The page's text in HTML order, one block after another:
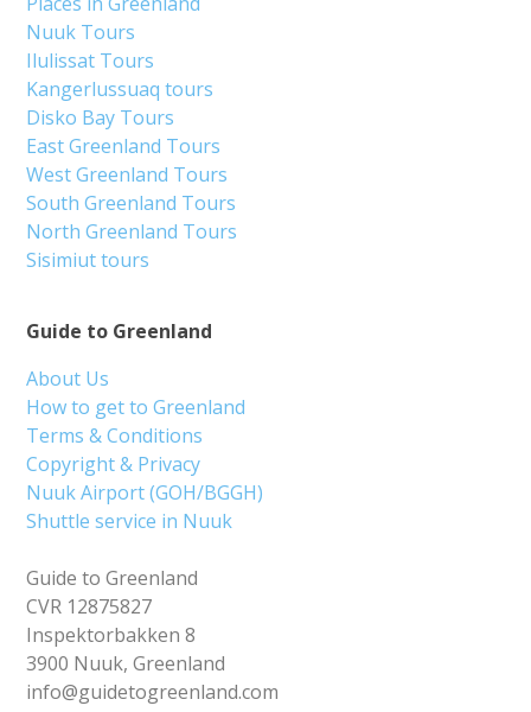
Guide to Greenland
About Us
How to get to Greenland
Terms & Conditions
Copyright & Privacy
Nuuk Airport (GOH/BGGH)
Shuttle service in Nuuk
Guide to Greenland
CVR 12875827
Inspektorbakken 8
3900 Nuuk, Greenland
info@guidetogreenland.com
Nuuk Tours
Ilulissat Tours
Kangerlussuaq tours
Disko Bay Tours
East Greenland Tours
West Greenland Tours
South Greenland Tours
North Greenland Tours
Sisimiut tours